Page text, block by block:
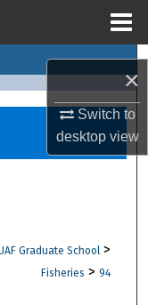
×
Switch to
desktopview
Graduate School >
Fisheries > 94